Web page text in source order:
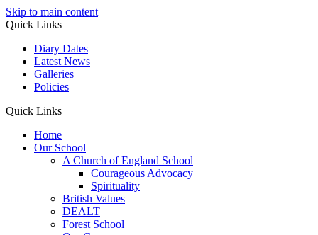
Skip to main content
Quick Links
Diary Dates
Latest News
Galleries
Policies
Quick Links
Home
Our School
A Church of England School
Courageous Advocacy
Spirituality
British Values
DEALT
Forest School